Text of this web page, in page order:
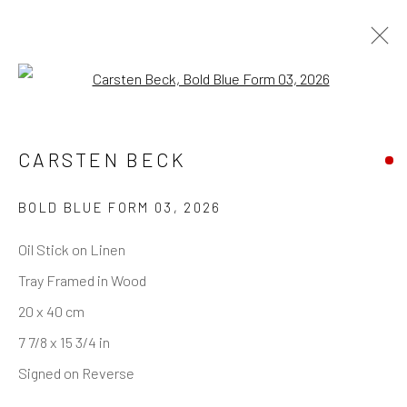
REACH US
Rhodes Contemporary Art
65 Great Portland Street
London W1W 7LW
info@rhodescontemporaryart.com
CARSTEN BECK
BOLD BLUE FORM 03 , 2026
Oil Stick on Linen
Tray Framed in Wood
20 x 40 cm
7 7/8 x 15 3/4 in
Signed on Reverse